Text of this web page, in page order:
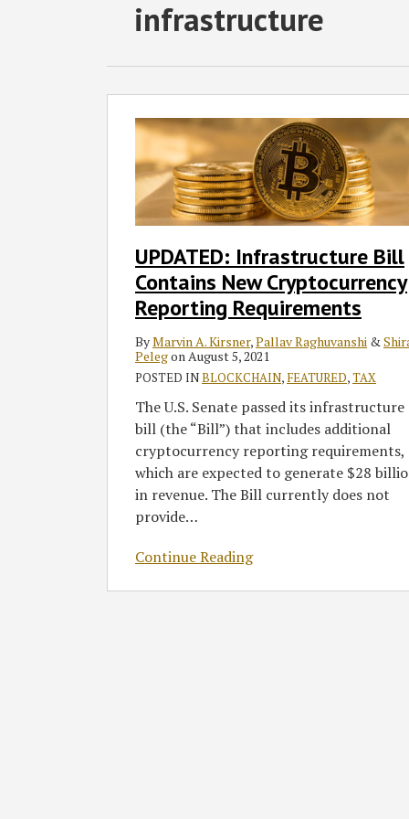
infrastructure
UPDATED: Infrastructure Bill
Contains New Cryptocurrency
Reporting Requirements
ByMarvin A. Kirsner,Pallav Raghuvanshi &
PelegonAugust 5, 2021
POSTED INBLOCKCHAIN, FEATURED,TAX
The U.S. Senate passed its infrastructure
bill (the “Bill”) that includes additional
cryptocurrency reporting requirements,
which are expected to generate $28
in revenue. The Bill currently does not
provide…
Continue Reading
Infrastructure
Contains
Cryptocurrency
Requirements
RSS
Facebook
LinkedIn
Twitter
Select
Category
SHOW/HIDE
Select
Month